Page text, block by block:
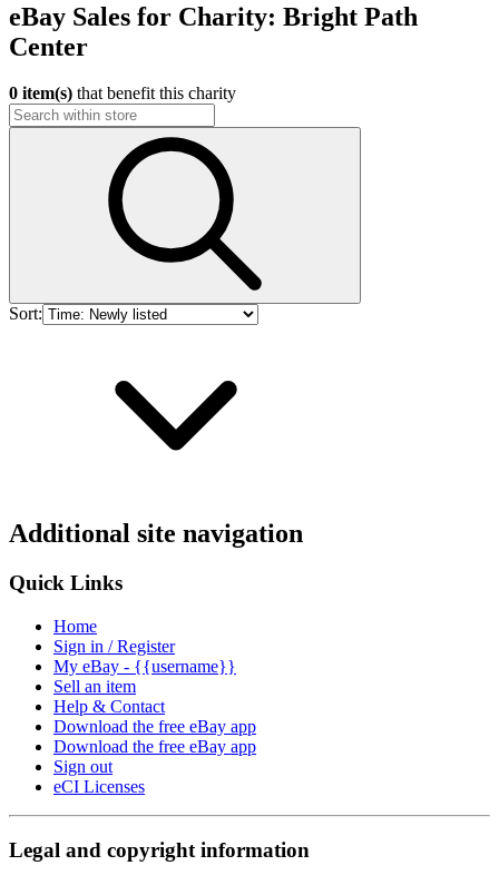
eBay Sales for Charity: Bright Path
Center
0 item(s) that benefit this charity
Sort:
Additional site navigation
Quick Links
Home
Sign in / Register
My eBay - {{username}}
Sell an item
Help & Contact
Download the free eBay app
Download the free eBay app
Sign out
eCI Licenses
Legal and copyright information